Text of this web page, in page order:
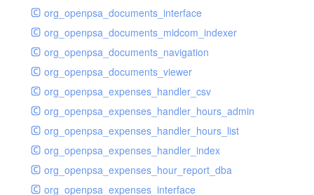
org_openpsa_documents_interface
org_openpsa_documents_midcom_indexer
org_openpsa_documents_navigation
org_openpsa_documents_viewer
org_openpsa_expenses_handler_csv
org_openpsa_expenses_handler_hours_admin
org_openpsa_expenses_handler_hours_list
org_openpsa_expenses_handler_index
org_openpsa_expenses_hour_report_dba
org_openpsa_expenses_interface